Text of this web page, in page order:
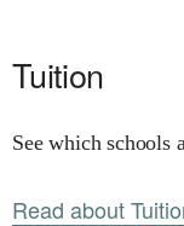
Tuition
See which schools
Read about